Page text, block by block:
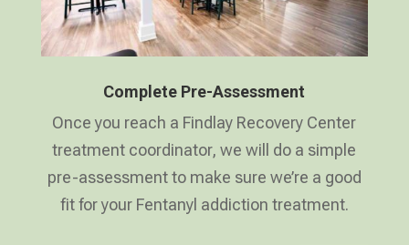
Complete Pre-Assessment
Once you reach a Findlay Recovery Center
treatment coordinator, we will do a simple
pre-assessment to make sure we’re a good
fit for your Fentanyl addiction treatment.